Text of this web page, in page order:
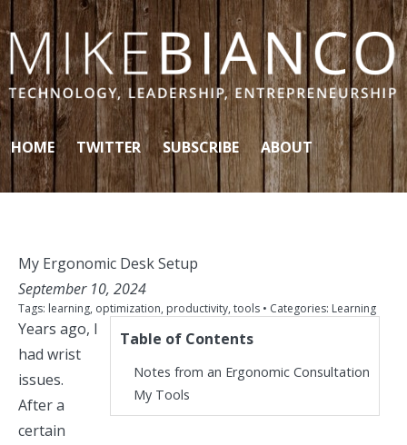
Skip to content
HOME TWITTER SUBSCRIBE ABOUT
My Ergonomic Desk Setup
September 10, 2024
Tags: learning, optimization, productivity, tools • Categories: Learning
Table of Contents
Notes from an Ergonomic Consultation
My Tools
Years ago, I
had wrist
issues.
After a
certain